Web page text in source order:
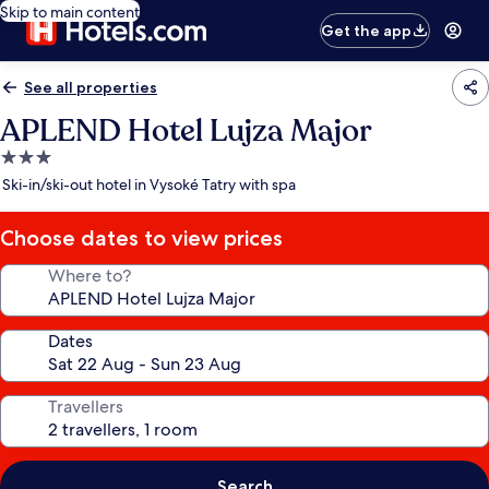
Skip to main content
Get the app
See all properties
APLEND Hotel Lujza Major
3.0
star
Ski-in/ski-out hotel in Vysoké Tatry with spa
Choose dates to view prices
Where to?
Dates
Travellers